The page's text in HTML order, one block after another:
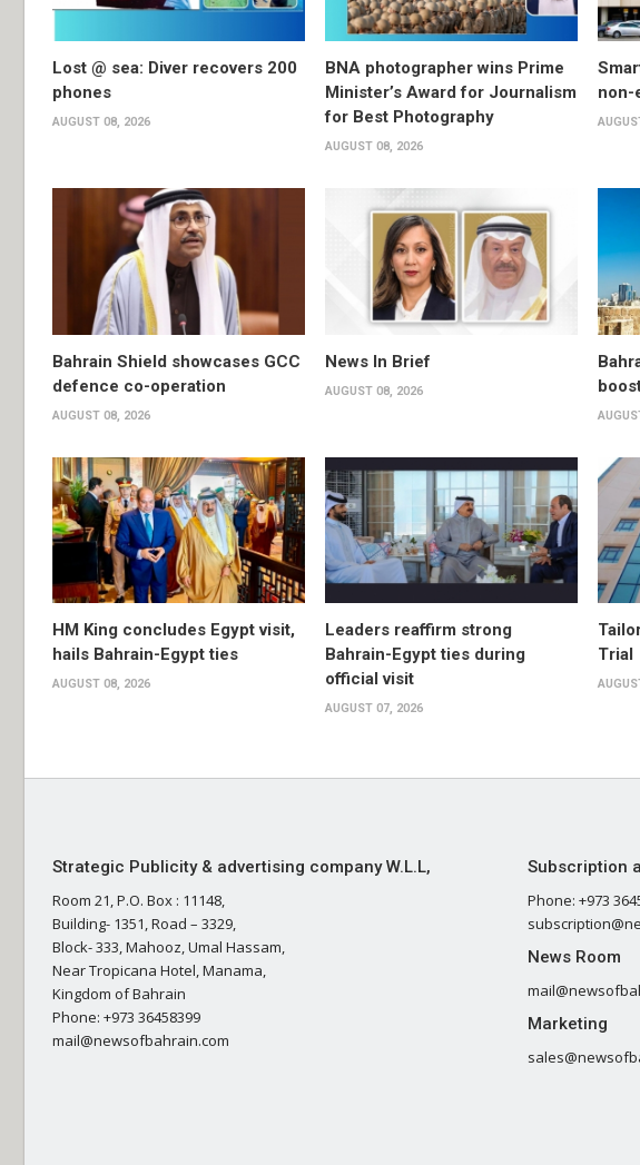
Lost @ sea: Diver recovers 200
phones
AUGUST 08, 2026
BNA photographer wins Prime
Minister’s Award for Journalism
for Best Photography
AUGUST 08, 2026
non-
Bahrain Shield showcases GCC
defence co-operation
AUGUST 08, 2026
News In Brief
AUGUST 08, 2026
HM King concludes Egypt visit,
hails Bahrain-Egypt ties
AUGUST 08, 2026
Leaders reaffirm strong
Bahrain-Egypt ties during
official visit
AUGUST 07, 2026
Trial
Strategic Publicity & advertising company W.L.L,
Room 21, P.O. Box : 11148,
Building- 1351, Road – 3329,
Block- 333, Mahooz, Umal Hassam,
Near Tropicana Hotel, Manama,
Kingdom of Bahrain
Phone: +973 36458399
mail@newsofbahrain.com
Subscription
Phone: +973
News Room
Marketing